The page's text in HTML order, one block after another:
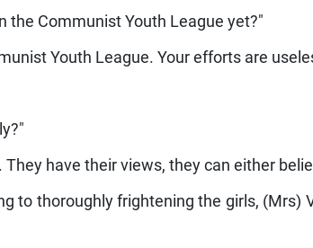
the Communist Youth League yet?"
Youth League. Your efforts are
have their views, they can either
to thoroughly frightening the girls, (Mrs)